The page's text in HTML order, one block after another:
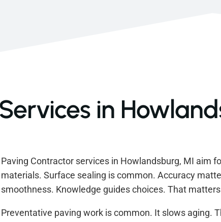
in
Paving Contractor services in Howlandsburg, MI aim
materials. Surface sealing is common. Accuracy
smoothness. Knowledge guides choices. That
Preventative paving work is common. It slows aging.